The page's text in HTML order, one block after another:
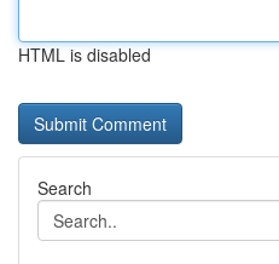
HTML is disabled
Search